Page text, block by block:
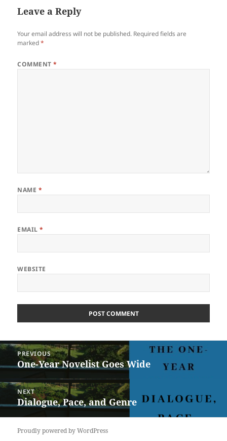
o
o
k
Leave a Reply
Your email address will not be published. Required fields are
marked*
COMMENT*
NAME *
EMAIL*
WEBSITE
Post
navigation
PREVIOUS
Previous
post:
One-Year Novelist Goes Wide
NEXT
Next
Dialogue, Pace, and Genre
Proudly powered by WordPress